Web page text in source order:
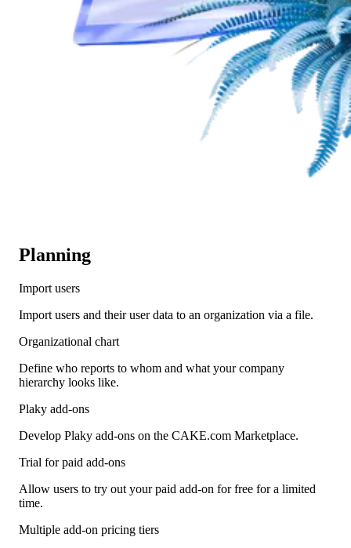
Planning
Import users
Import users and their user data to an organization via a file.
Organizational chart
Define who reports to whom and what your company
hierarchy looks like.
Plaky add-ons
Develop Plaky add-ons on the CAKE.com Marketplace.
Trial for paid add-ons
Allow users to try out your paid add-on for free for a limited
time.
Multiple add-on pricing tiers